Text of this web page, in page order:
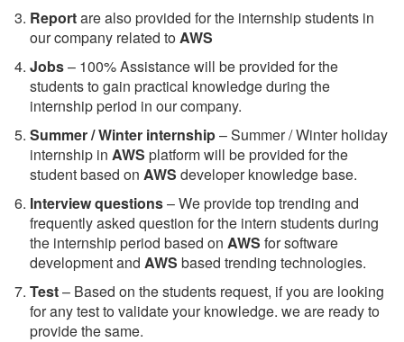
Reportare also provided for the internship students in
our company related toAWS
Jobs– 100% Assistance will be provided for the
students to gain practical knowledge during the
internship period in our company.
Summer / Winter internship– Summer / Winter holiday
internship in AWS platform will be provided for the
student based on AWS developer knowledge base.
Interview questions– We provide top trending and
frequently asked question for the intern students during
the internship period based on AWS for software
development and AWS based trending technologies.
Test– Based on the students request, if you are looking
for any test to validate your knowledge. we are ready to
provide the same.